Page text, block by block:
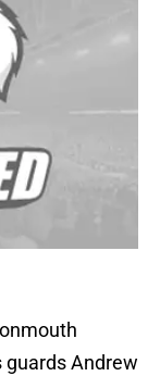
guards Andrew